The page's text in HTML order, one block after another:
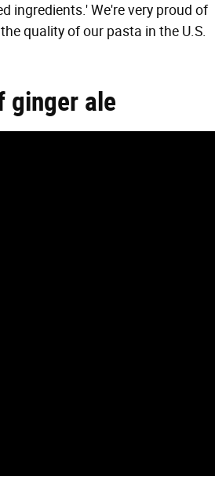
ingredients.' We're very proud of
quality of our pasta in the U.S.
ginger ale